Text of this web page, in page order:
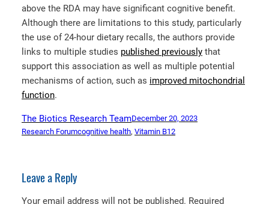
above the RDA may have significant cognitive benefit.
Although there are limitations to this study, particularly
the use of 24-hour dietary recalls, the authors provide
links to multiple studies published previously that
support this association as well as multiple potential
mechanisms of action, such as improved mitochondrial
function.
The Biotics Research TeamDecember 20, 2023
Research Forumcognitive health, Vitamin B12
Leave a Reply
Your email address will not be published. Required